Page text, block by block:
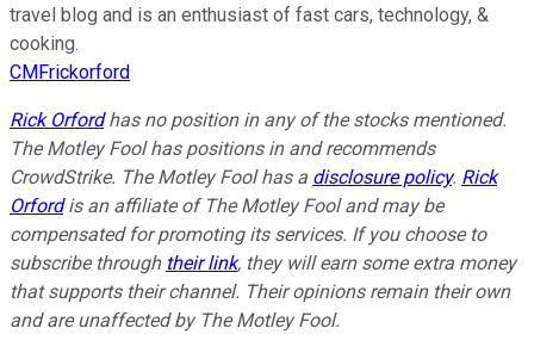
travel blog and is an enthusiast of fast cars, technology, &
cooking.
CMFrickorford
Rick Orfordhas no position in any of the stocks mentioned.
The Motley Fool has positions in and recommends
CrowdStrike. The Motley Fool has a disclosure policy. Rick
Orford is an affiliate of The Motley Fool and may be
compensated for promoting its services. If you choose to
subscribe through their link, they will earn some extra money
that supports their channel. Their opinions remain their own
and are unaffected by The Motley Fool.